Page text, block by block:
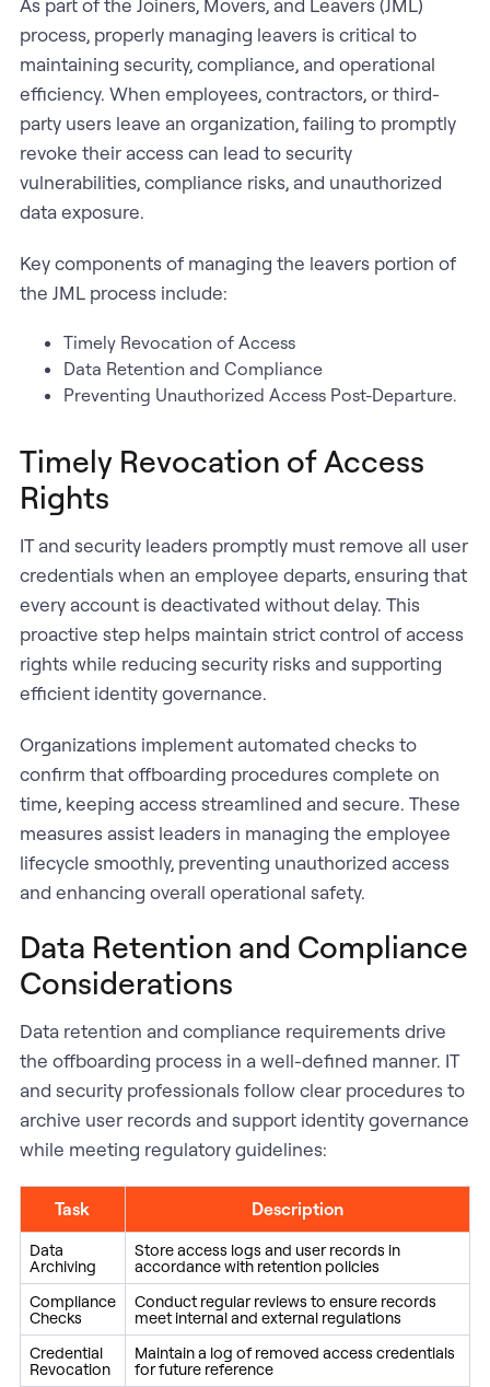
process, properly managing leavers is critical to
maintaining security, compliance, and operational
efficiency. When employees, contractors, or third-
party users leave an organization, failing to promptly
revoke their access can lead to security
vulnerabilities, compliance risks, and unauthorized
data exposure.
Key components of managing the leavers portion of
the JML process include:
Timely Revocation of Access
Data Retention and Compliance
Preventing Unauthorized Access Post-Departure.
Timely Revocation of Access
Rights
IT and security leaders promptly must remove all user
credentials when an employee departs, ensuring that
every account is deactivated without delay. This
proactive step helps maintain strict control of access
rights while reducing security risks and supporting
efficient identity governance.
Organizations implement automated checks to
confirm that offboarding procedures complete on
time, keeping access streamlined and secure. These
measures assist leaders in managing the employee
lifecycle smoothly, preventing unauthorized access
and enhancing overall operational safety.
Data Retention and Compliance
Considerations
Data retention and compliance requirements drive
the offboarding process in a well-defined manner. IT
and security professionals follow clear procedures to
archive user records and support identity governance
while meeting regulatory guidelines:
Task Description
Data
Archiving
Store access logs and user records in
accordance with retention policies
Compliance
Checks
Conduct regular reviews to ensure records
meet internal and external regulations
Credential
Revocation
Maintain a log of removed access credentials
for future reference